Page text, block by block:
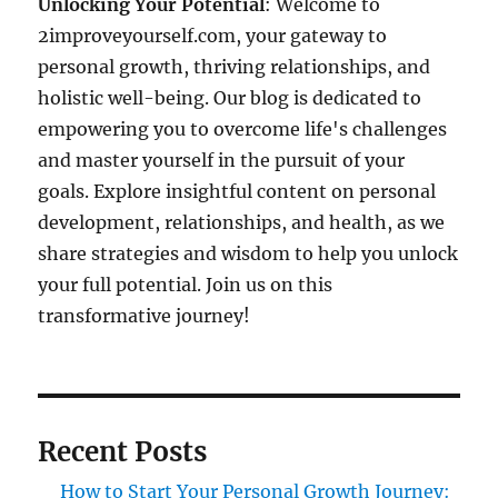
Unlocking Your Potential: Welcome to
2improveyourself.com, your gateway to
personal growth, thriving relationships, and
holistic well-being. Our blog is dedicated to
empowering you to overcome life's challenges
and master yourself in the pursuit of your
goals. Explore insightful content on personal
development, relationships, and health, as we
share strategies and wisdom to help you unlock
your full potential. Join us on this
transformative journey!
Recent Posts
How to Start Your Personal Growth Journey: